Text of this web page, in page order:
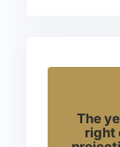
The
right